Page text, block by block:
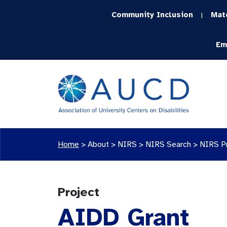
Community Inclusion |
Home > About > NIRS > NIRS Search > NIRS
Project
AIDD Grant